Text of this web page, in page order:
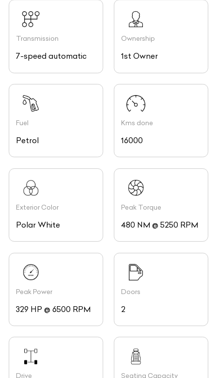
Transmission
7-speed automatic
Ownership
1st Owner
Fuel
Petrol
Kms done
16000
Exterior Color
Polar White
Peak Torque
480 NM @ 5250 RPM
Peak Power
329 HP @ 6500 RPM
Doors
2
Drive Seating Capacity